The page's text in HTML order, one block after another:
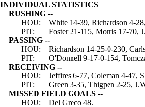
INDIVIDUAL STATISTICS
RUSHING --
HOU:
White 14-39, Richardson 4-
PIT:
Foster 21-115, Morris 17-70,
PASSING --
HOU:
Richardson 14-25-0-230,
PIT:
O'Donnell 9-17-0-154,
RECEIVING --
HOU:
Jeffires 6-77, Coleman 4-47,
PIT:
Green 3-35, Thigpen 2-25,
MISSED FIELD GOALS --
HOU:
Del Greco 48.